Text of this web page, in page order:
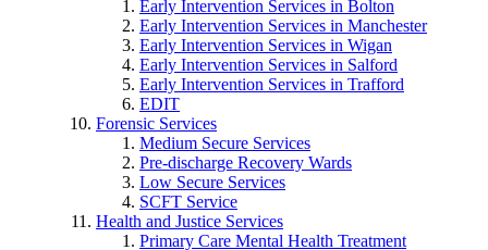
Early Intervention Services in Bolton
Early Intervention Services in Manchester
Early Intervention Services in Wigan
Early Intervention Services in Salford
Early Intervention Services in Trafford
EDIT
Forensic Services
Medium Secure Services
Pre-discharge Recovery Wards
Low Secure Services
SCFT Service
Health and Justice Services
Primary Care Mental Health Treatment